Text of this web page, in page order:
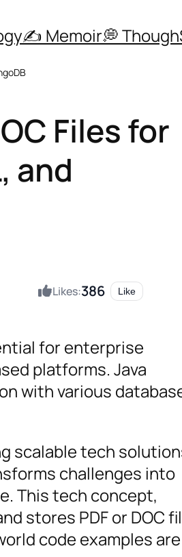
✍️ Memoir💭
Files for
and
Likes:386 Like
for enterprise
platforms. Java
with various
scalable tech
challenges into
This tech concept,
stores PDF or DOC
code examples are